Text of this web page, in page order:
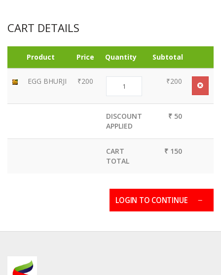
CART DETAILS
Product Price Quantity Subtotal
EGG BHURJI ₹200 ₹200
DISCOUNT
APPLIED
₹ 50
CART
TOTAL
₹ 150
LOGIN TO CONTINUE